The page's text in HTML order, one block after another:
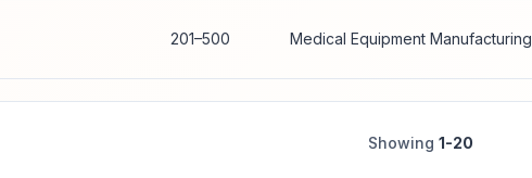
201–500 Medical Equipment Manufacturing
Showing 1-20